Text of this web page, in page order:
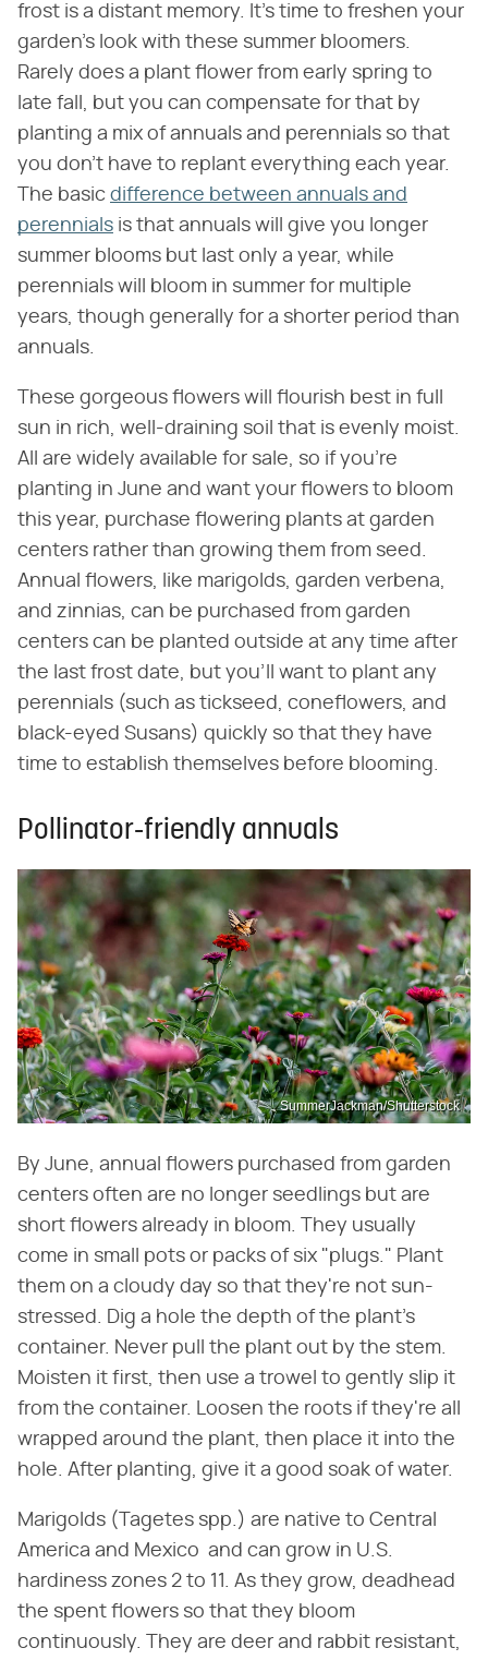
frost is a distant memory. It's time to freshen your
garden's look with these summer bloomers.
Rarely does a plant flower from early spring to
late fall, but you can compensate for that by
planting a mix of annuals and perennials so that
you don't have to replant everything each year.
The basic difference between annuals and
perennials is that annuals will give you longer
summer blooms but last only a year, while
perennials will bloom in summer for multiple
years, though generally for a shorter period than
annuals.
These gorgeous flowers will flourish best in full
sun in rich, well-draining soil that is evenly moist.
All are widely available for sale, so if you're
planting in June and want your flowers to bloom
this year, purchase flowering plants at garden
centers rather than growing them from seed.
Annual flowers, like marigolds, garden verbena,
and zinnias, can be purchased from garden
centers can be planted outside at any time after
the last frost date, but you'll want to plant any
perennials (such as tickseed, coneflowers, and
black-eyed Susans) quickly so that they have
time to establish themselves before blooming.
Pollinator-friendly annuals
SummerJackman/Shutterstock
By June, annual flowers purchased from garden
centers often are no longer seedlings but are
short flowers already in bloom. They usually
come in small pots or packs of six "plugs." Plant
them on a cloudy day so that they're not sun-
stressed. Dig a hole the depth of the plant's
container. Never pull the plant out by the stem.
Moisten it first, then use a trowel to gently slip it
from the container. Loosen the roots if they're all
wrapped around the plant, then place it into the
hole. After planting, give it a good soak of water.
Marigolds (Tagetes spp.) are native to Central
America and Mexico and can grow in U.S.
hardiness zones 2 to 11. As they grow, deadhead
the spent flowers so that they bloom
continuously. They are deer and rabbit resistant,